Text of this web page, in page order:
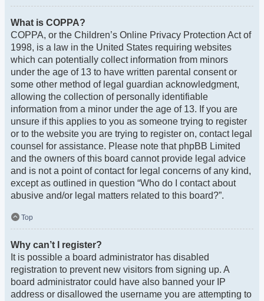
What is COPPA?
COPPA, or the Children’s Online Privacy Protection Act of
1998, is a law in the United States requiring websites
which can potentially collect information from minors
under the age of 13 to have written parental consent or
some other method of legal guardian acknowledgment,
allowing the collection of personally identifiable
information from a minor under the age of 13. If you are
unsure if this applies to you as someone trying to register
or to the website you are trying to register on, contact legal
counsel for assistance. Please note that phpBB Limited
and the owners of this board cannot provide legal advice
and is not a point of contact for legal concerns of any kind,
except as outlined in question “Who do I contact about
abusive and/or legal matters related to this board?”.
Top
Why can’t I register?
It is possible a board administrator has disabled
registration to prevent new visitors from signing up. A
board administrator could have also banned your IP
address or disallowed the username you are attempting to